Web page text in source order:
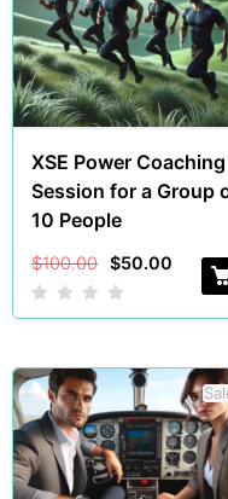
XSE Power Coaching
Session for a Group
10 People
$100.00 $50.00